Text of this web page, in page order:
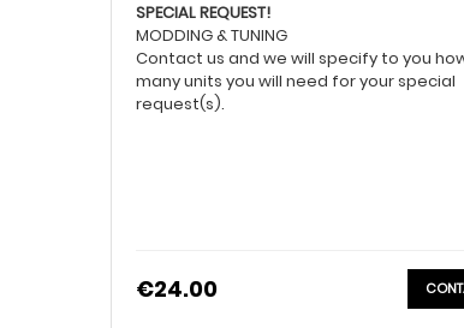
SPECIAL REQUEST!
MODDING & TUNING
Contact us and we will specify to you
many units you will need for your special
request(s).
€24.00